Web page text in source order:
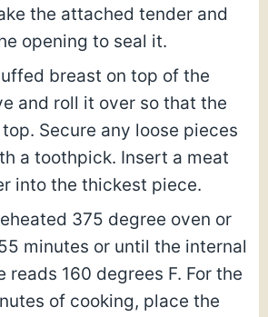
the attached tender and
opening to seal it.
breast on top of the
and roll it over so that the
Secure any loose pieces
a toothpick. Insert a meat
into the thickest piece.
375 degree oven or
minutes or until the internal
reads 160 degrees F. For the
of cooking, place the